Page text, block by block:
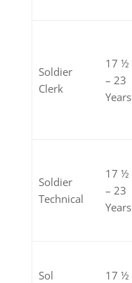
Soldier
Clerk
17 ½
– 23
Years
Soldier
Technical
17 ½
– 23
Years
Sol
17 ½